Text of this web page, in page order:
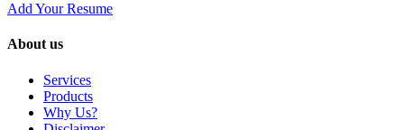
Add Your Resume
About us
Services
Products
Why Us?